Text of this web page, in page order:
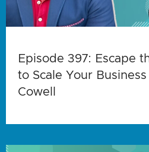
Episode 397: Escape
to Scale Your
Cowell